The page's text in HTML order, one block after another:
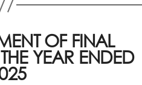
OF FINAL
YEAR ENDED